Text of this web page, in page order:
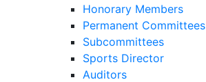
Honorary Members
Permanent Committees
Subcommittees
Sports Director
Auditors